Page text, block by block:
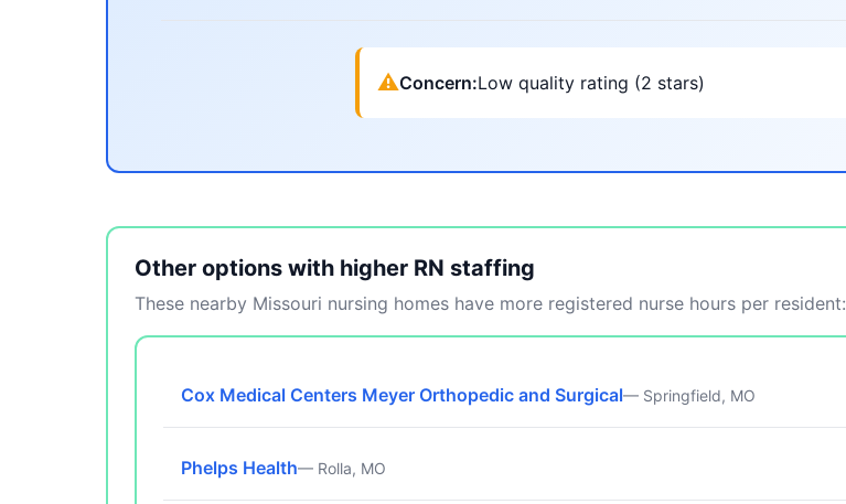
⚠Concern:Low quality rating (2 stars)
Other options with higher RN staffing
These nearby Missouri nursing homes have more registered nurse hours per resident:
Cox Medical Centers Meyer Orthopedic and Surgical— Springfield, MO
Phelps Health— Rolla, MO